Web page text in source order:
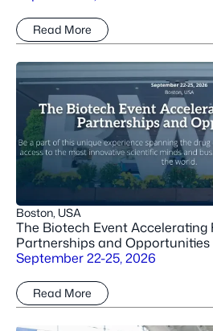
Read More
Boston, USA
The Biotech Event Accelerating
Partnerships and Opportunities
September 22-25, 2026
Read More